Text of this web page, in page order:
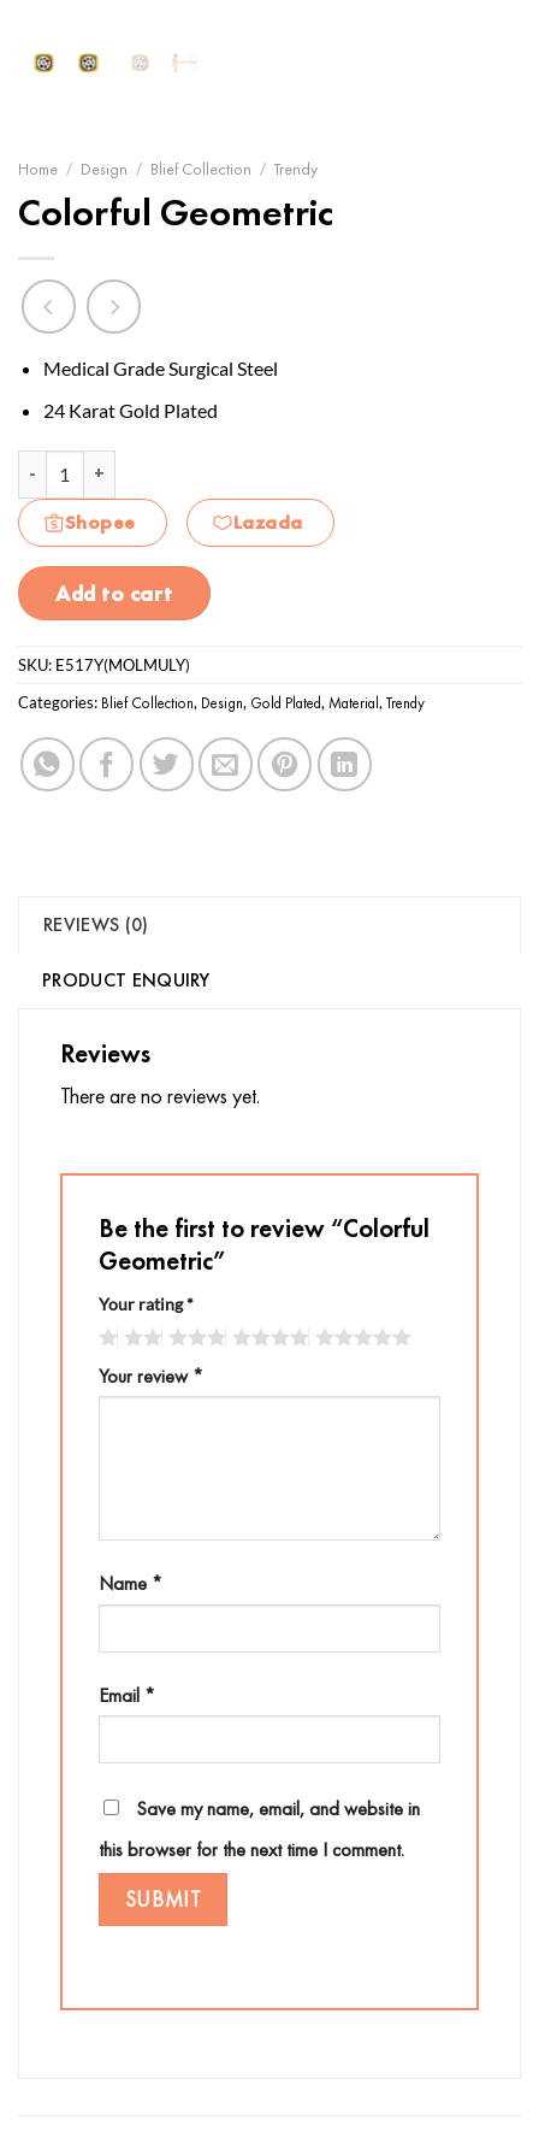
Home / Design / Blief Collection / Trendy
Colorful Geometric
Medical Grade Surgical Steel
24 Karat Gold Plated
Add to cart
Shopee Lazada
SKU: E517Y(MOLMULY)
Categories: Blief Collection, Design, Gold Plated, Material, Trendy
REVIEWS (0)
PRODUCT ENQUIRY
Reviews
There are no reviews yet.
Be the first to review “Colorful
Geometric”
Your rating*
Your review*
Name *
Email *
Save my name, email, and website in
this browser for the next time I comment.